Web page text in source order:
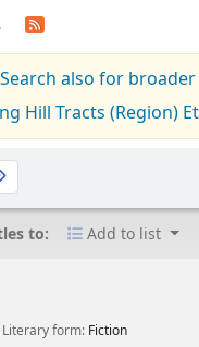
Search also for
Hill Tracts (Region)
to: Add to list
Literary form: Fiction